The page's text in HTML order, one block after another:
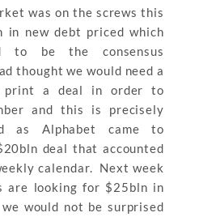
was on the screws this
in new debt priced which
to be the consensus
thought we would need a
print a deal in order to
and this is precisely
as Alphabet came to
deal that accounted
calendar. Next week
are looking for $25bln in
would not be surprised